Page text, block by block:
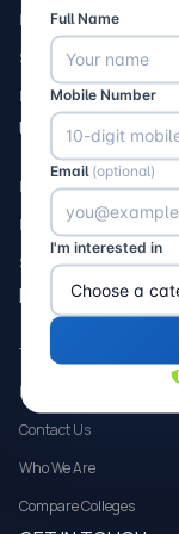
Nursing
Science
Dental
USEFUL LINK
FAQs
Loans
Scholarships
HELP & SUPPORT
Terms and Condition
Privacy Policy
Contact Us
Who We Are
Compare Colleges
Full Name
Mobile Number
Email (optional)
I'm interested in